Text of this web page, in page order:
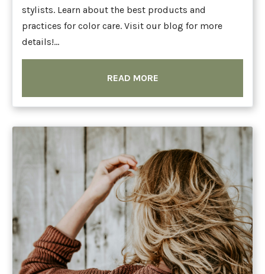
stylists. Learn about the best products and
practices for color care. Visit our blog for more
details!...
READ MORE